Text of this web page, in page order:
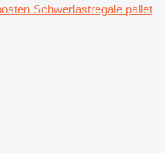
Schwerlastregale pallet